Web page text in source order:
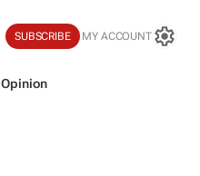
SUBSCRIBE MY ACCOUNT
Opinion